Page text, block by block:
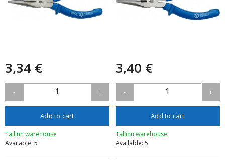
3,34 €
- 1 +
Add to cart
Tallinn warehouse
Available: 5
3,40 €
- 1 +
Add to cart
Tallinn warehouse
Available: 5